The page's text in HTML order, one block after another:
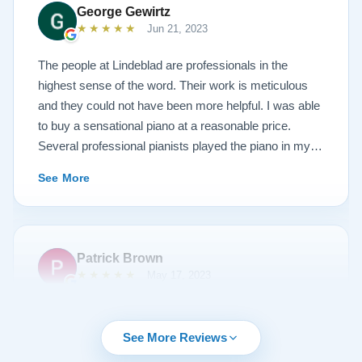
amazing. Please see the attached before and after
photos, and judge for yourself. I highly recommend
Lindeblad, whether you are restoring your own
heirloom, or are considering purchasing from their
inventory. Quality is what you'll get.
George Gewirtz
★★★★★ Jun 21, 2023
The people at Lindeblad are professionals in the
highest sense of the word. Their work is meticulous
and they could not have been more helpful. I was able
to buy a sensational piano at a reasonable price.
Several professional pianists played the piano in my
of the instrument.
See More
Patrick Brown
followup calls, I couldn't have asked for more
professionalism than I received from every team
See More Reviews